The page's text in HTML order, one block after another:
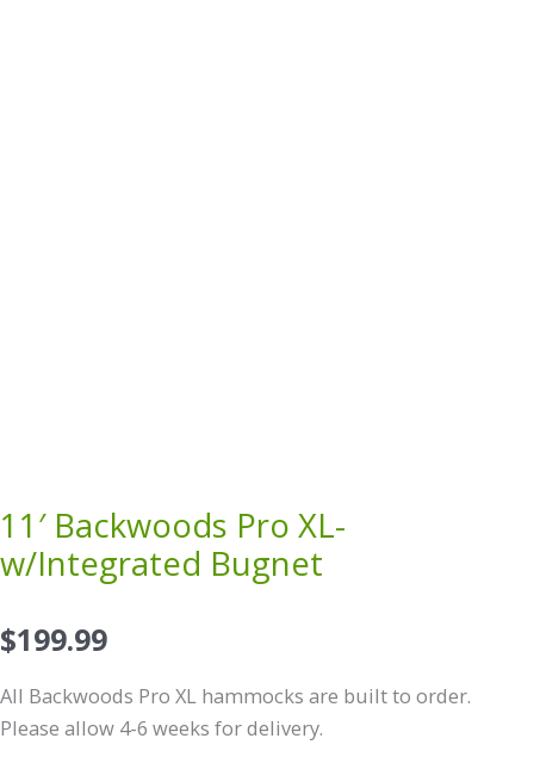
11′ Backwoods Pro XL-
w/Integrated Bugnet
$199.99
All Backwoods Pro XL hammocks are built to order.
Please allow 4-6 weeks for delivery.